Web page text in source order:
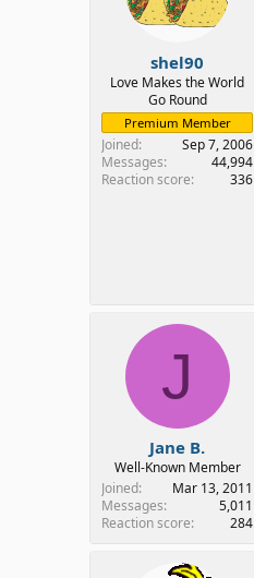
shel90
Love Makes the World
Go Round
Premium Member
Joined
Sep 7, 2006
Messages
44,994
Reaction score
336
J
Jane B.
Well-Known Member
Joined
Mar 13, 2011
Messages
5,011
Reaction score
284